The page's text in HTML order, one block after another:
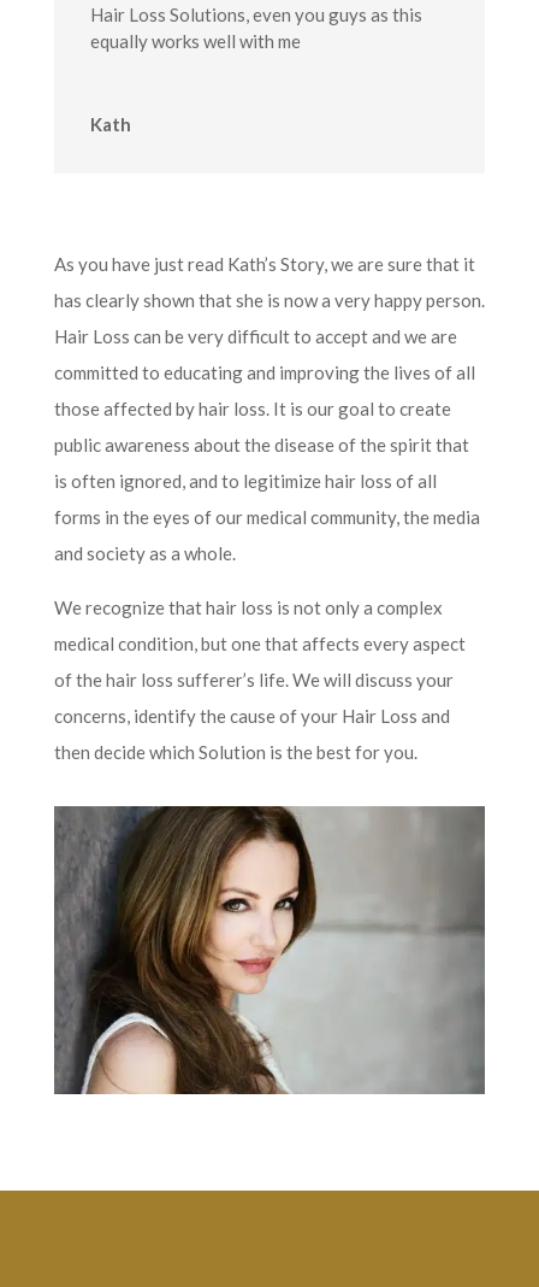
Hair Loss Solutions, even you guys as this
equally works well with me
Kath
As you have just read Kath’s Story, we are sure that it
has clearly shown that she is now a very happy person.
Hair Loss can be very difficult to accept and we are
committed to educating and improving the lives of all
those affected by hair loss. It is our goal to create
public awareness about the disease of the spirit that
is often ignored, and to legitimize hair loss of all
forms in the eyes of our medical community, the media
and society as a whole.
We recognize that hair loss is not only a complex
medical condition, but one that affects every aspect
of the hair loss sufferer’s life. We will discuss your
concerns, identify the cause of your Hair Loss and
then decide which Solution is the best for you.